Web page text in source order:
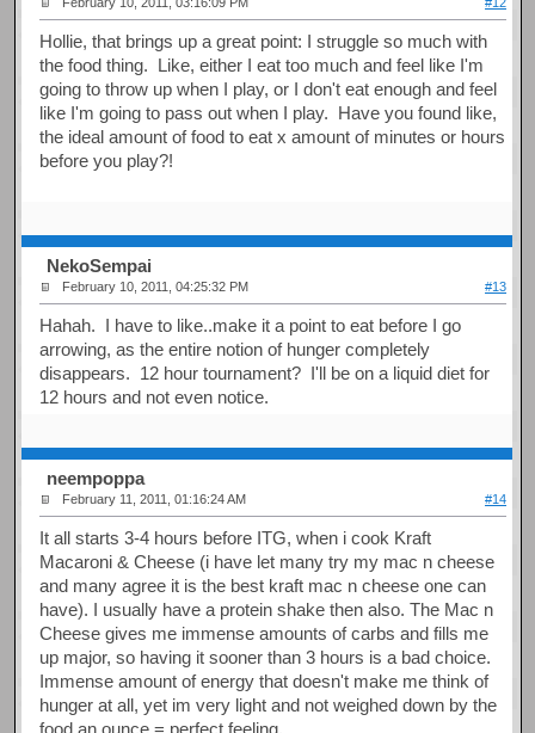
February 10, 2011, 03:16:09 PM #12
Hollie, that brings up a great point: I struggle so much with
the food thing. Like, either I eat too much and feel like I'm
going to throw up when I play, or I don't eat enough and feel
like I'm going to pass out when I play. Have you found like,
the ideal amount of food to eat x amount of minutes or hours
before you play?!
NekoSempai
February 10, 2011, 04:25:32 PM #13
Hahah. I have to like..make it a point to eat before I go
arrowing, as the entire notion of hunger completely
disappears. 12 hour tournament? I'll be on a liquid diet for
12 hours and not even notice.
neempoppa
February 11, 2011, 01:16:24 AM #14
It all starts 3-4 hours before ITG, when i cook Kraft
Macaroni & Cheese (i have let many try my mac n cheese
and many agree it is the best kraft mac n cheese one can
have). I usually have a protein shake then also. The Mac n
Cheese gives me immense amounts of carbs and fills me
up major, so having it sooner than 3 hours is a bad choice.
Immense amount of energy that doesn't make me think of
hunger at all, yet im very light and not weighed down by the
food an ounce = perfect feeling.